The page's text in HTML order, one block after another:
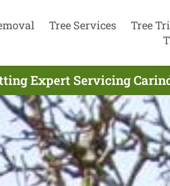
Tree Services Tree
Expert Servicing